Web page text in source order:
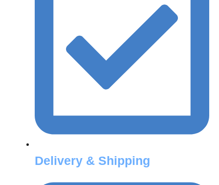
Delivery & Shipping